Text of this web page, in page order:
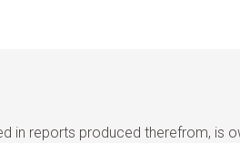
in reports produced therefrom, is